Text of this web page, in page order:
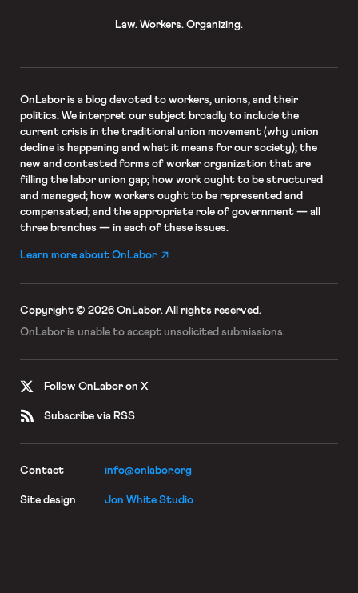
Law. Workers. Organizing.
OnLaboris a blog devoted to workers, unions, and their
politics. We interpret our subject broadly to include the
current crisis in the traditional union movement (why union
decline is happening and what it means for our society); the
new and contested forms of worker organization that are
filling the labor union gap; how work ought to be structured
and managed; how workers ought to be represented and
compensated; and the appropriate role of government — all
three branches — in each of these issues.
Learn more about OnLabor
Copyright © 2026 OnLabor. All rights reserved.
OnLabor is unable to accept unsolicited submissions.
Follow OnLabor on X
Subscribe via RSS
Contact info@onlabor.org
Site design Jon White Studio